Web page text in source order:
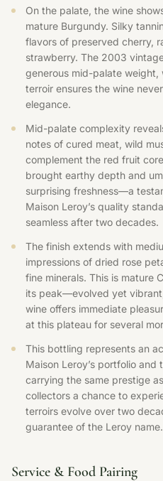
On the palate, the wine
mature Burgundy. Silky
flavors of preserved cherry,
strawberry. The 2003
generous mid-palate weight,
terroir ensures the wine
elegance.
Mid-palate complexity
notes of cured meat, wild
complement the red fruit
brought earthy depth and
surprising freshness—a
Maison Leroy’s quality
seamless after two decades.
The finish extends with
impressions of dried rose
fine minerals. This is mature
its peak—evolved yet
wine offers immediate
at this plateau for several
This bottling represents an
Maison Leroy’s portfolio
carrying the same prestige
collectors a chance to
terroirs evolve over two
guarantee of the Leroy name.
Service & Food Pairing